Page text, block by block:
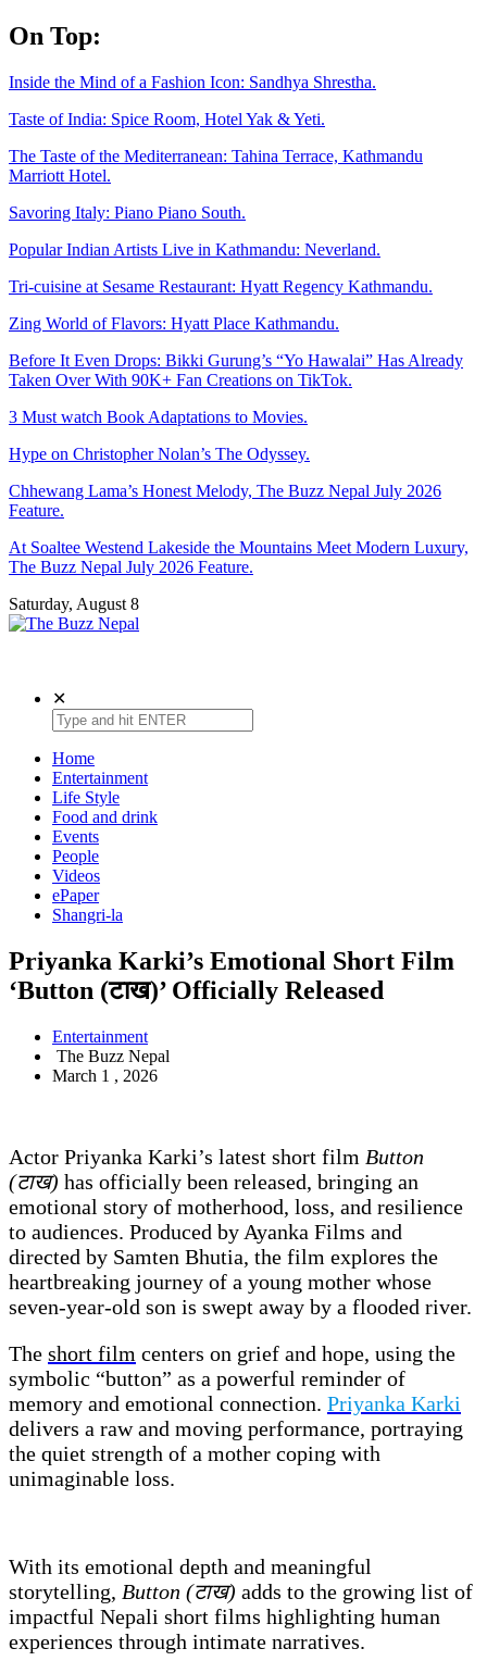
Skip
to
On Top:
Inside the Mind of a Fashion Icon: Sandhya Shrestha.
Taste of India: Spice Room, Hotel Yak & Yeti.
The Taste of the Mediterranean: Tahina Terrace, Kathmandu
Marriott Hotel.
Savoring Italy: Piano Piano South.
Popular Indian Artists Live in Kathmandu: Neverland.
Tri-cuisine at Sesame Restaurant: Hyatt Regency Kathmandu.
Zing World of Flavors: Hyatt Place Kathmandu.
Before It Even Drops: Bikki Gurung’s “Yo Hawalai” Has Already
Taken Over With 90K+ Fan Creations on TikTok.
3 Must watch Book Adaptations to Movies.
Hype on Christopher Nolan’s The Odyssey.
Chhewang Lama’s Honest Melody, The Buzz Nepal July 2026
Feature.
At Soaltee Westend Lakeside the Mountains Meet Modern Luxury,
The Buzz Nepal July 2026 Feature.
Saturday, August 8
✕
Home
Entertainment
Life Style
Food and drink
Events
People
Videos
ePaper
Shangri-la
Priyanka Karki’s Emotional Short Film
‘Button (टाख)’ Officially Released
Entertainment
The Buzz Nepal
March 1 , 2026
Actor Priyanka Karki’s latest short film Button
(टाख) has officially been released, bringing an
emotional story of motherhood, loss, and resilience
to audiences. Produced by Ayanka Films and
directed by Samten Bhutia, the film explores the
heartbreaking journey of a young mother whose
seven-year-old son is swept away by a flooded river.
The short film centers on grief and hope, using the
symbolic “button” as a powerful reminder of
memory and emotional connection. Priyanka Karki
delivers a raw and moving performance, portraying
the quiet strength of a mother coping with
unimaginable loss.
With its emotional depth and meaningful
storytelling, Button (टाख) adds to the growing list of
impactful Nepali short films highlighting human
experiences through intimate narratives.